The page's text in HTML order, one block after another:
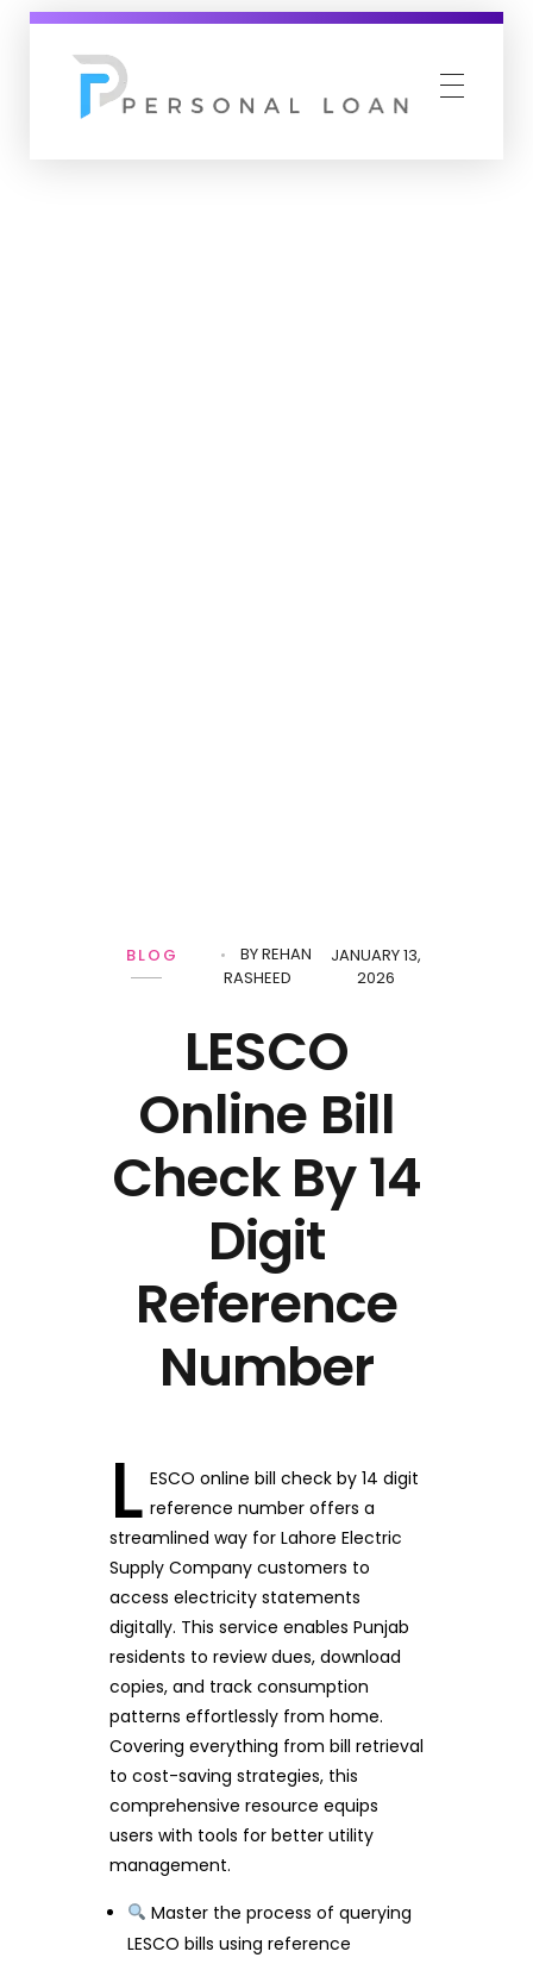
LESCO
Online Bill
Check By 14
Digit
Reference
Number
JANUARY 13,
2026
BYREHAN
RASHEED
BLOG
L ESCO online bill check by 14 digit
reference number offers a
streamlined way for Lahore Electric
Supply Company customers to
access electricity statements
digitally. This service enables Punjab
residents to review dues, download
copies, and track consumption
patterns effortlessly from home.
Covering everything from bill retrieval
to cost-saving strategies, this
comprehensive resource equips
users with tools for better utility
management.
Master the process of querying
LESCO bills using reference